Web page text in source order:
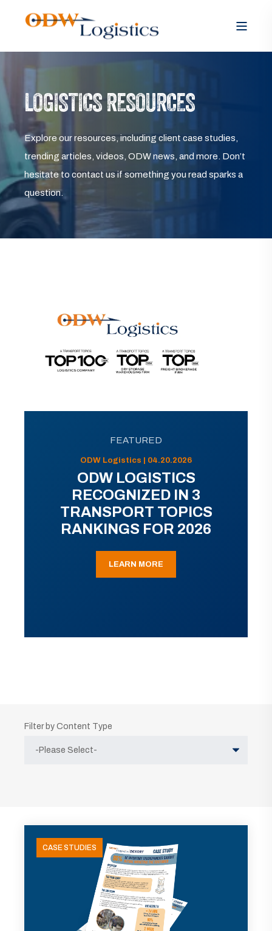
LOGISTICS RESOURCES
Explore our resources, including client case studies,
trending articles, videos, ODW news, and more. Don’t
hesitate to contact us if something you read sparks a
question.
FEATURED
ODW Logistics | 04.20.2026
ODW LOGISTICS
RECOGNIZED IN 3
TRANSPORT TOPICS
RANKINGS FOR 2026
LEARN MORE
Filter by Content Type
CASE STUDIES